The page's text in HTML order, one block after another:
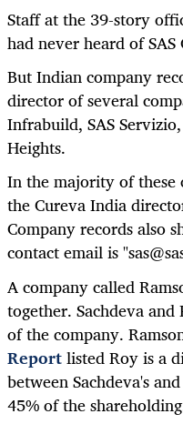
Staff at the 39-story
had never heard of SAS
But Indian company
director of several
Infrabuild, SAS
Heights.
In the majority of these
the Cureva India
Company records also
contact email is
A company called
together. Sachdeva
of the company.
Reportlisted Roy is a
between Sachdeva's
45% of the